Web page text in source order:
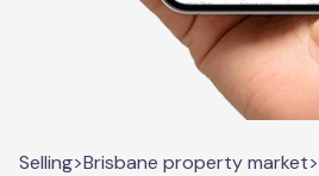
Selling>Brisbane property market>